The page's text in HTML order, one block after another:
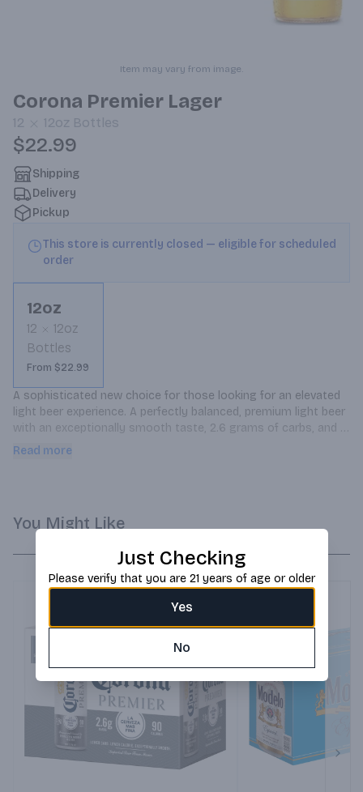
Item may vary from image.
Corona Premier Lager
12 12oz Bottles
$22.99
Shipping
Delivery
Pickup
This store is currently closed — eligible for scheduled
order
12oz
12
12oz
Bottles
From $22.99
A sophisticated new choice for those looking for an elevated
light beer experience. A perfectly balanced, premium light beer
with an exceptionally smooth taste, 2.6 grams of carbs, and
90 calories.
Read more
You Might Like
Just Checking
Please verify that you are 21 years of age or older
Yes
No